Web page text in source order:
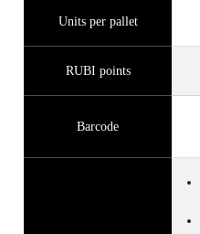
Units per pallet
RUBI points
Barcode